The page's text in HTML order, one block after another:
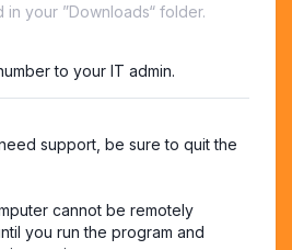
in your ”Downloads“ folder.
to your IT admin.
support, be sure to quit the
cannot be remotely
you run the program and